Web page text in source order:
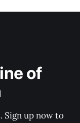
of
Sign up now to